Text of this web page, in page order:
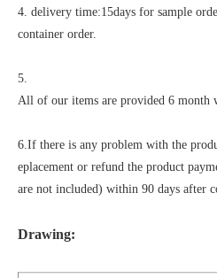
4. delivery time:15days for sample
container order.
5.
All of our items are provided 6 month
6.If there is any problem with the
eplacement or refund the product
are not included) within 90 days after
Drawing: